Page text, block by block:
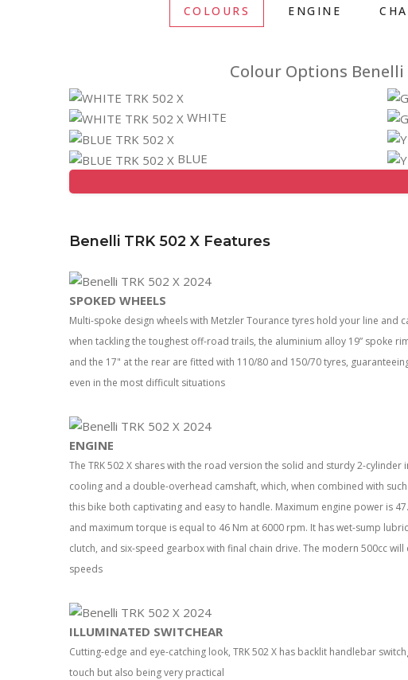
COLOURS ENGINE
Colour Options Benelli
WHITE
BLUE
Benelli TRK 502 X Features
SPOKED WHEELS
Multi-spoke design wheels with Metzler Tourance tyres hold your line and
when tackling the toughest off-road trails, the aluminium alloy 19” spoke
and the 17" at the rear are fitted with 110/80 and 150/70 tyres,
even in the most difficult situations
ENGINE
The TRK 502 X shares with the road version the solid and sturdy 2-cylinder
cooling and a double-overhead camshaft, which, when combined with
this bike both captivating and easy to handle. Maximum engine power is
and maximum torque is equal to 46 Nm at 6000 rpm. It has wet-sump
clutch, and six-speed gearbox with final chain drive. The modern 500cc
speeds
ILLUMINATED SWITCHEAR
Cutting-edge and eye-catching look, TRK 502 X has backlit handlebar
touch but also being very practical